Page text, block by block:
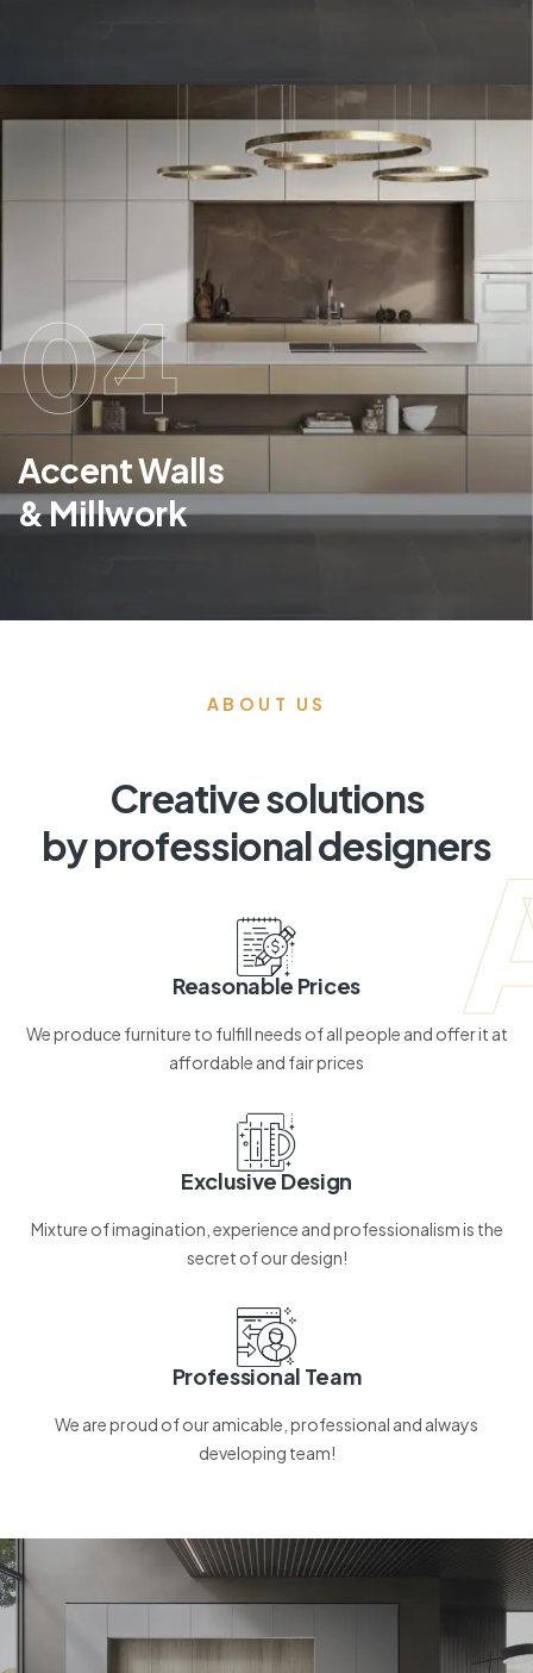
04
Accent Walls
& Millwork
ABOUT US
Creative solutions
by professional designers
Reasonable Prices
We produce furniture to fulfill needs of all people and offer it at
affordable and fair prices
Exclusive Design
Mixture of imagination, experience and professionalism is the
secret of our design!
Professional Team
We are proud of our amicable, professional and always
developing team!